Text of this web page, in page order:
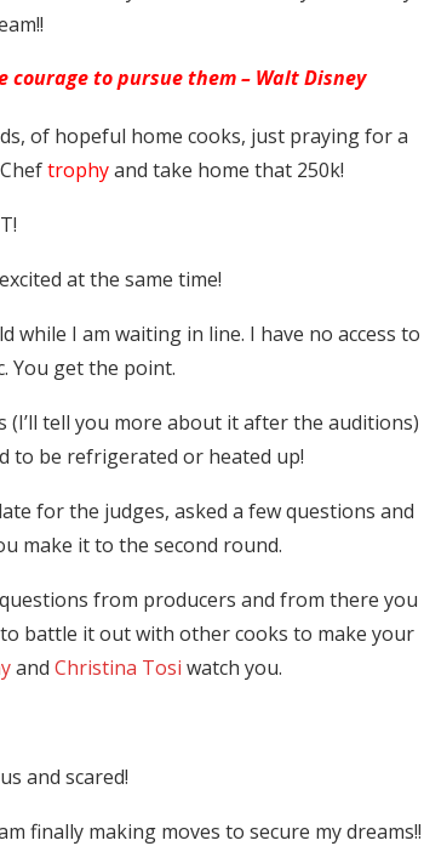
to pursue them – Walt Disney
of hopeful home cooks, just praying for a
trophyand take home that 250k!
at the same time!
while I am waiting in line. I have no access to
You get the point.
(I’ll tell you more about it after the auditions)
to be refrigerated or heated up!
for the judges, asked a few questions and
make it to the second round.
from producers and from there you
battle it out with other cooks to make your
and Christina Tosiwatch you.
and scared!
finally making moves to secure my dreams!!